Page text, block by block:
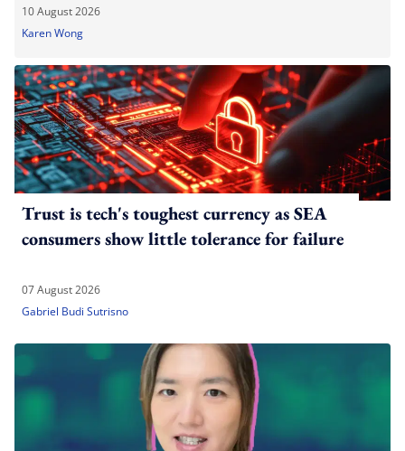
10 August 2026
Karen Wong
Trust is tech's toughest currency as SEA
consumers show little tolerance for failure
07 August 2026
Gabriel Budi Sutrisno